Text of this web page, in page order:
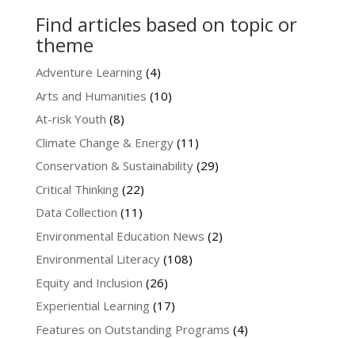
Find articles based on topic or
theme
Adventure Learning (4)
Arts and Humanities (10)
At-risk Youth (8)
Climate Change & Energy(11)
Conservation & Sustainability(29)
Critical Thinking (22)
Data Collection (11)
Environmental Education News (2)
Environmental Literacy(108)
Equity and Inclusion (26)
Experiential Learning (17)
Features on Outstanding Programs (4)